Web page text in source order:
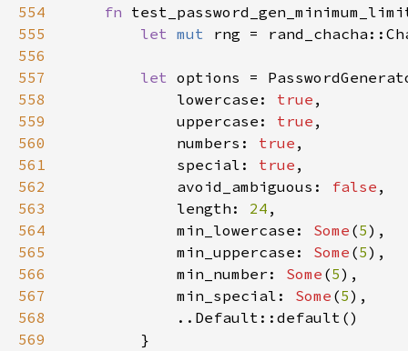
554
fn
555
let mut rng =
556
557
let
558
            lowercase:
true
559
            uppercase:
true
560
            numbers:
true
561
            special:
true
562
            avoid_ambiguous:
false
563
            length:
24
564
            min_lowercase:
Some (5
565
            min_uppercase:
Some (5
566
            min_number:
Some (5
567
            min_special:
Some (5
568
569